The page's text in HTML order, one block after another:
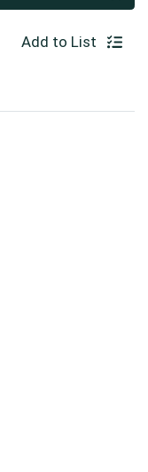
Add to List